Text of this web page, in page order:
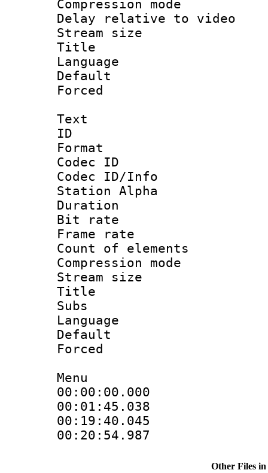
Compression
Delay relative to
Stream size
Title :
Language
Text
ID
Format
Codec ID :
Codec ID/Info
Station Alpha
Duration :
Bit rate :
Frame rate
Count of
Compression
Stream size
Title :
Subs
Language
Default
Menu
00:00:00.000
00:01:45.038
00:19:40.045
00:20:54.987
Other Files